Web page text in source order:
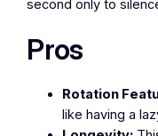
second only to
Pros
Rotation
like having a